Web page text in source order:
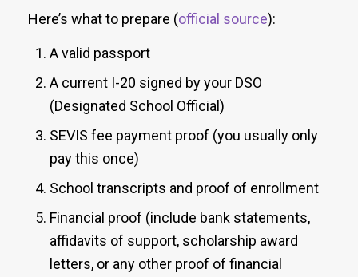
Here’s what to prepare (official source):
A valid passport
A current I-20 signed by your DSO
(Designated School Official)
SEVIS fee payment proof (you usually only
pay this once)
School transcripts and proof of enrollment
Financial proof (include bank statements,
affidavits of support, scholarship award
letters, or any other proof of financial